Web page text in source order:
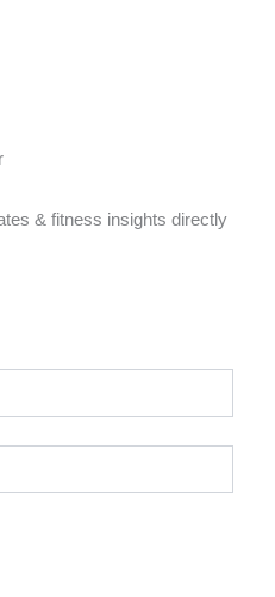
& fitness insights directly